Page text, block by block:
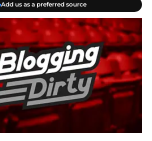
Add us as a preferred source